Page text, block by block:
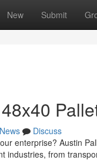
New Submit
News
Discuss
enterprise? Austin
industries, from